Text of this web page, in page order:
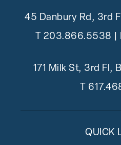
45 Danbury Rd, 3rd
T 203.866.5538 |
171 Milk St, 3rd Fl,
T
QUICK